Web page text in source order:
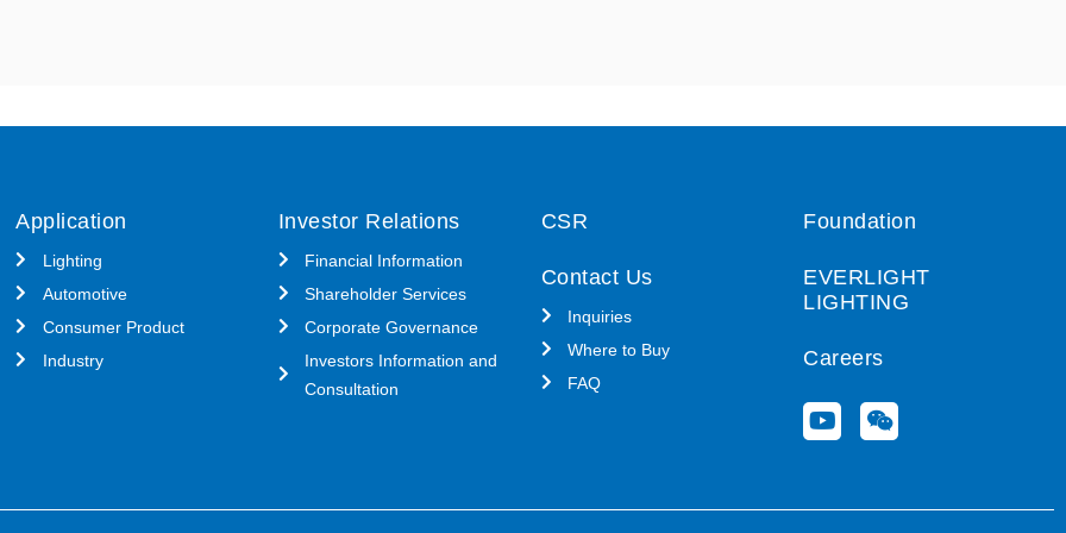
Application
Lighting
Automotive
Consumer Product
Industry
Investor Relations
Financial Information
Shareholder Services
Corporate Governance
Investors Information and
Consultation
CSR
Contact Us
Inquiries
Where to Buy
FAQ
Foundation
EVERLIGHT
LIGHTING
Careers
Y
o
u
W
e
i